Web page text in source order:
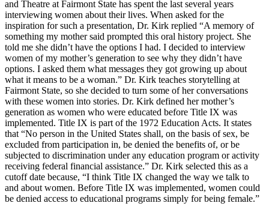
and Theatre at Fairmont State has spent the last several years
interviewing women about their lives. When asked for the
inspiration for such a presentation, Dr. Kirk replied “A memory of
something my mother said prompted this oral history project. She
told me she didn’t have the options I had. I decided to interview
women of my mother’s generation to see why they didn’t have
options. I asked them what messages they got growing up about
what it means to be a woman.” Dr. Kirk teaches storytelling at
Fairmont State, so she decided to turn some of her conversations
with these women into stories. Dr. Kirk defined her mother’s
generation as women who were educated before Title IX was
implemented. Title IX is part of the 1972 Education Acts. It states
that “No person in the United States shall, on the basis of sex, be
excluded from participation in, be denied the benefits of, or be
subjected to discrimination under any education program or activity
receiving federal financial assistance.” Dr. Kirk selected this as a
cutoff date because, “I think Title IX changed the way we talk to
and about women. Before Title IX was implemented, women could
be denied access to educational programs simply for being female.”